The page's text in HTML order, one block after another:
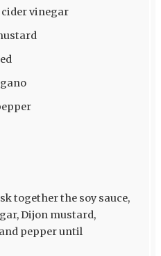
cider vinegar
together the soy sauce,
Dijon mustard,
pepper until